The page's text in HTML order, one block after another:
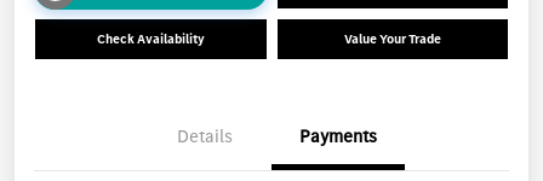
Check Availability Value Your Trade
Details Payments